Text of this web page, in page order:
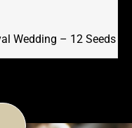
Wedding – 12 Seeds